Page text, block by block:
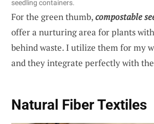
seedling containers.
For the green thumb,compostable
offer a nurturing area for plants
behind waste. I utilize them for my
and they integrate perfectly with
Natural Fiber Textiles